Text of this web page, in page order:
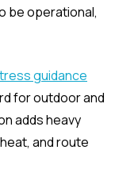
be operational,
guidance
for outdoor and
adds heavy
and route